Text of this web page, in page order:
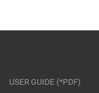
USER GUIDE (*PDF)